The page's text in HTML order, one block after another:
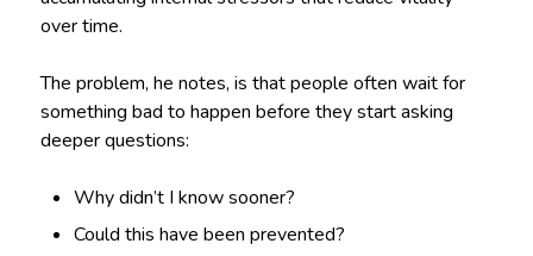
over time.
The problem, he notes, is that people often wait for
something bad to happen before they start asking
deeper questions:
Why didn’t I know sooner?
Could this have been prevented?